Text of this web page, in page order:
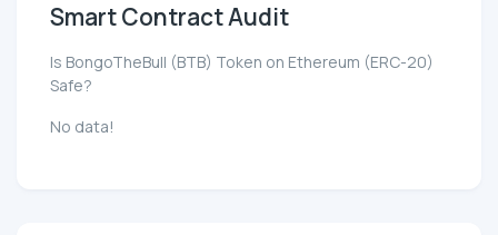
Smart Contract Audit
Is BongoTheBull (BTB) Token on Ethereum (ERC-20)
Safe?
No data!